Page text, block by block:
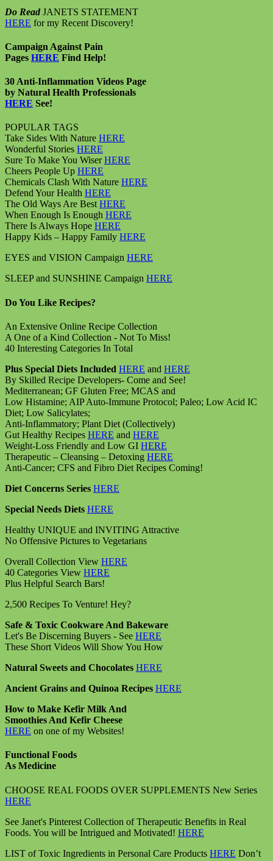
Do Read JANETS STATEMENT
HERE for my Recent Discovery!
Campaign Against Pain
Pages HERE Find Help!
30 Anti-Inflammation Videos Page
by Natural Health Professionals
HERE See!
POPULAR TAGS
Take Sides With Nature HERE
Wonderful Stories HERE
Sure To Make You WiserHERE
Cheers People Up HERE
Chemicals Clash With Nature HERE
Defend Your Health HERE
The Old Ways Are BestHERE
When Enough Is Enough HERE
There Is Always Hope HERE
Happy Kids – Happy Family HERE
EYES and VISION Campaign HERE
SLEEP and SUNSHINE Campaign HERE
Do You Like Recipes?
An Extensive Online Recipe Collection
A One of a Kind Collection - Not To Miss!
40 Interesting Categories In Total
Plus Special Diets Included HERE and HERE
By Skilled Recipe Developers- Come and See!
Mediterranean; GF Gluten Free; MCAS and
Low Histamine; AIP Auto-Immune Protocol; Paleo; Low Acid IC
Diet; Low Salicylates;
Anti-Inflammatory; Plant Diet (Collectively)
Gut Healthy Recipes HERE and HERE
Weight-Loss Friendly and Low GI HERE
Therapeutic – Cleansing – Detoxing HERE
Anti-Cancer; CFS and Fibro Diet Recipes Coming!
Diet Concerns Series HERE
Special Needs Diets HERE
Healthy UNIQUE and INVITING Attractive
No Offensive Pictures to Vegetarians
Overall Collection View HERE
40 Categories View HERE
Plus Helpful Search Bars!
2,500 Recipes To Venture! Hey?
Safe & Toxic Cookware And Bakeware
Let's Be Discerning Buyers - See HERE
These Short Videos Will Show You How
Natural Sweets and Chocolates HERE
Ancient Grains and Quinoa Recipes HERE
How to Make Kefir Milk And
Smoothies And Kefir Cheese
HERE on one of my Websites!
Functional Foods
As Medicine
CHOOSE REAL FOODS OVER SUPPLEMENTS New Series
HERE
See Janet's Pinterest Collection of Therapeutic Benefits in Real
Foods. You will be Intrigued and Motivated! HERE
LIST of Toxic Ingredients in Personal Care Products HERE Don’t